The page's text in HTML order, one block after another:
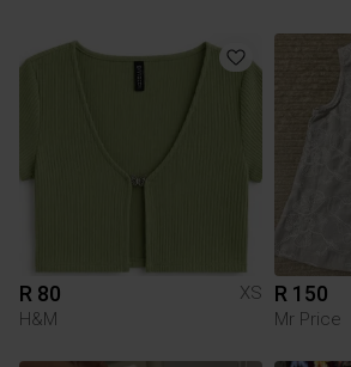
R 80
XS
H&M
R 150
Mr Price